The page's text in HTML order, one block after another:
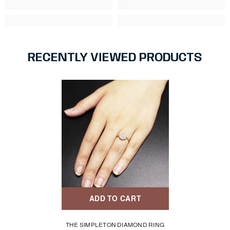
RECENTLY VIEWED PRODUCTS
ADD TO CART
THE SIMPLETON DIAMOND RING